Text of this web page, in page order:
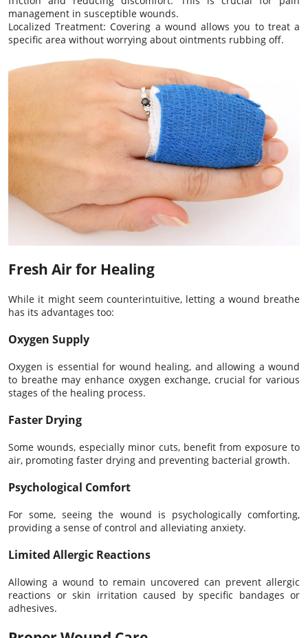
management in susceptible wounds.
Localized Treatment: Covering a wound allows you to treat a
specific area without worrying about ointments rubbing off.
Fresh Air for Healing
While it might seem counterintuitive, letting a wound breathe
has its advantages too:
Oxygen Supply
Oxygen is essential for wound healing, and allowing a wound
to breathe may enhance oxygen exchange, crucial for various
stages of the healing process.
Faster Drying
Some wounds, especially minor cuts, benefit from exposure to
air, promoting faster drying and preventing bacterial growth.
Psychological Comfort
For some, seeing the wound is psychologically comforting,
providing a sense of control and alleviating anxiety.
Limited Allergic Reactions
Allowing a wound to remain uncovered can prevent allergic
reactions or skin irritation caused by specific bandages or
adhesives.